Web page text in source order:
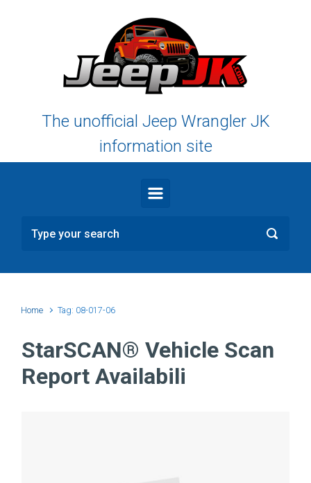
The unofficial Jeep Wrangler JK
information site
Home Tag: 08-017-06
StarSCAN® Vehicle Scan
Report Availabili